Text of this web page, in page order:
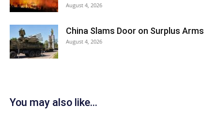
August 4, 2026
China Slams Door on Surplus Arms
August 4, 2026
You may also like...